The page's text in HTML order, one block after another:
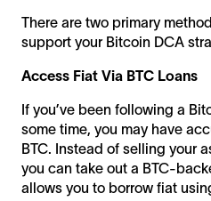
There are two primary
support your Bitcoin DCA
Access Fiat Via BTC Loans
If you’ve been following a
some time, you may have
BTC. Instead of selling your
you can take out a BTC-
allows you to borrow fiat